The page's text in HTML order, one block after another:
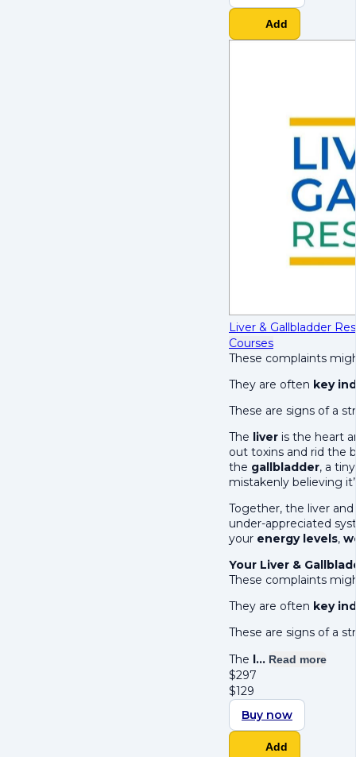
Add
Liver & Gallbladder
Courses
These complaints
They are often key
These are signs of a
The liver is the heart
out toxins and rid the
the gallbladder, a
mistakenly believing
Together, the liver
under-appreciated
your energy levels,
Your Liver &
These complaints
They are often key
These are signs of a
The l… Read more
$297
$129
Buy now
Add